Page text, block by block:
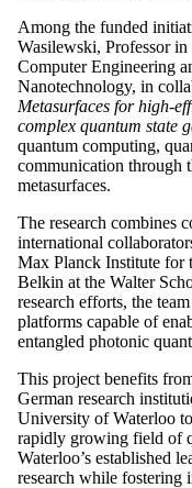
Among the funded
Wasilewski, Professor
Computer Engineering
Nanotechnology, in
Metasurfaces for high-
complex quantum state
quantum computing,
communication through
metasurfaces.
The research combines
international
Max Planck Institute for
Belkin at the Walter
research efforts, the
platforms capable of
entangled photonic
This project benefits
German research
University of Waterloo
rapidly growing field of
Waterloo’s established
research while fostering